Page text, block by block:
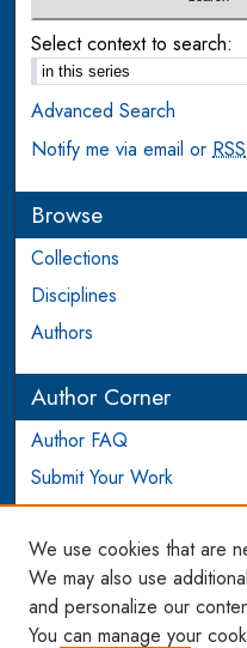
Select context to search:
Advanced Search
Notify me via email orRSS
Browse
Collections
Disciplines
Authors
Author Corner
Author FAQ
Submit Your Work
Login to Author Account
Links
WCL SSRN Research
We use cookies that are
We may also use
and personalize our
You can manage your